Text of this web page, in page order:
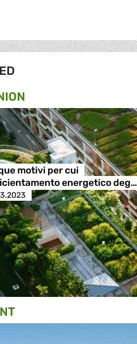
motivi per cui
energetico deg…